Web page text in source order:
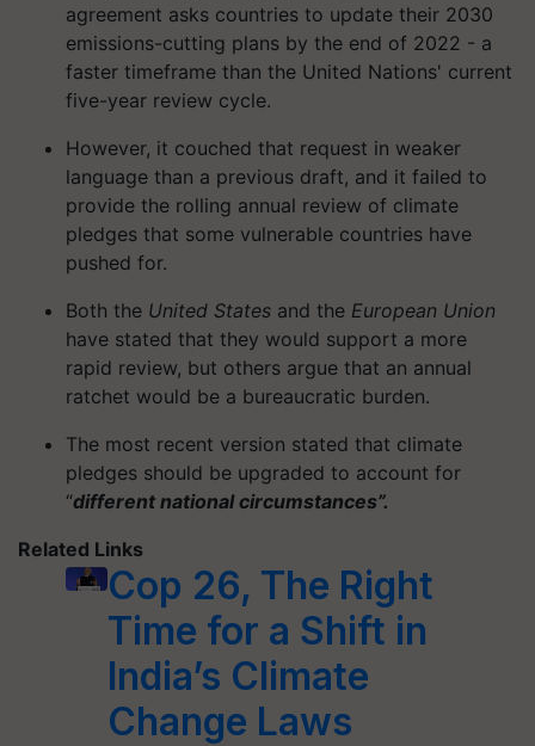
agreement asks countries to update their 2030
emissions-cutting plans by the end of 2022 - a
faster timeframe than the United Nations' current
five-year review cycle.
However, it couched that request in weaker
language than a previous draft, and it failed to
provide the rolling annual review of climate
pledges that some vulnerable countries have
pushed for.
Both the United States and the European Union
have stated that they would support a more
rapid review, but others argue that an annual
ratchet would be a bureaucratic burden.
The most recent version stated that climate
pledges should be upgraded to account for
“different national circumstances”.
Related Links
Cop 26, The Right
Time for a Shift in
India’s Climate
Change Laws